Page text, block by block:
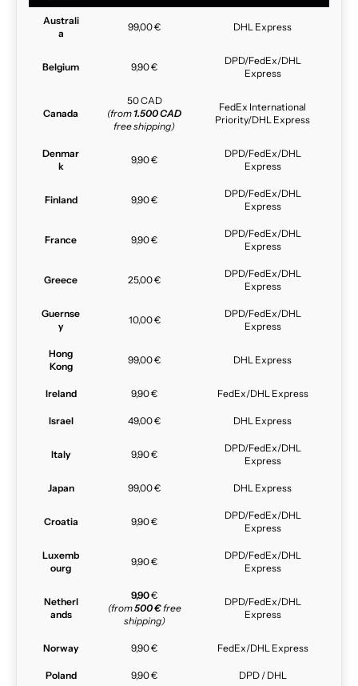
Australi
a
99,00 € DHL Express
Belgium 9,90 €
DPD/FedEx/DHL
Express
Canada
50 CAD
(from 1.500 CAD
free shipping)
FedEx International
Priority/DHL Express
Denmar
k
9,90 €
DPD/FedEx/DHL
Express
Finland 9,90 €
DPD/FedEx/DHL
Express
France 9,90 €
DPD/FedEx/DHL
Express
Greece 25,00 €
DPD/FedEx/DHL
Express
Guernse
y
10,00 €
DPD/FedEx/DHL
Express
Hong
Kong
99,00 € DHL Express
Ireland 9,90 € FedEx/DHL Express
Israel 49,00 € DHL Express
Italy 9,90 €
DPD/FedEx/DHL
Express
Japan 99,00 € DHL Express
Croatia 9,90 €
DPD/FedEx/DHL
Express
Luxemb
ourg
9,90 €
DPD/FedEx/DHL
Express
Netherl
ands
9,90€
(from500 €free
shipping)
DPD/FedEx/DHL
Express
Norway 9,90 € FedEx/DHL Express
Poland 9,90 € DPD / DHL